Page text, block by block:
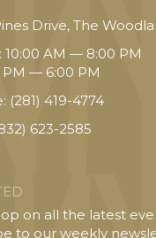
Drive, The
AM — 8:00 PM
PM — 6:00 PM
(281) 419-4774
623-2585
on all the latest
to our weekly